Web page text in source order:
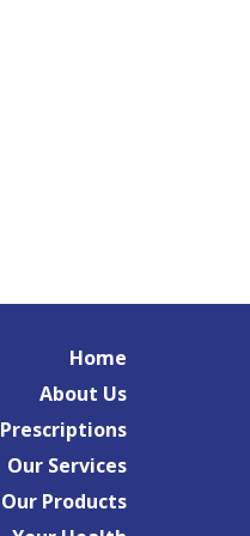
About Us
Our Services
Our Products
Prescriptions
Home